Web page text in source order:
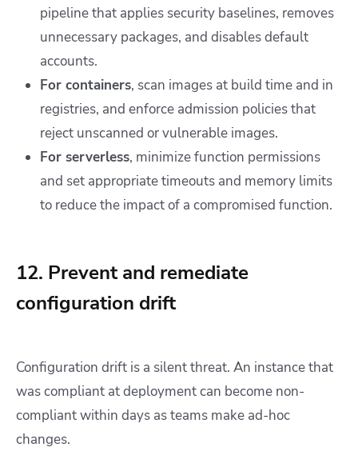
pipeline that applies security baselines, removes
unnecessary packages, and disables default
accounts.
For containers, scan images at build time and in
registries, and enforce admission policies that
reject unscanned or vulnerable images.
For serverless, minimize function permissions
and set appropriate timeouts and memory limits
to reduce the impact of a compromised function.
12. Prevent and remediate
configuration drift
Configuration drift is a silent threat. An instance that
was compliant at deployment can become non-
compliant within days as teams make ad-hoc
changes.